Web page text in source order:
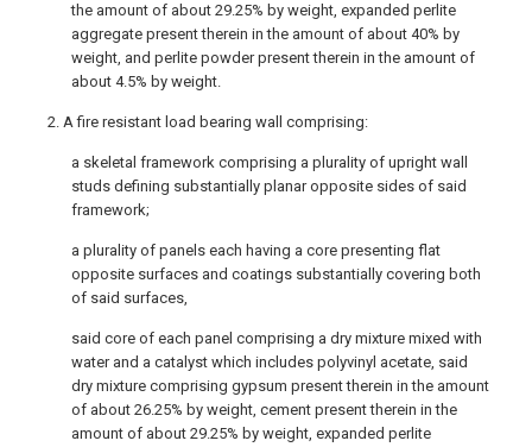
the amount of about 29.25% by weight, expanded perlite
aggregate present therein in the amount of about 40% by
weight, and perlite powder present therein in the amount of
about 4.5% by weight.
2. A fire resistant load bearing wall comprising:
a skeletal framework comprising a plurality of upright wall
studs defining substantially planar opposite sides of said
framework;
a plurality of panels each having a core presenting flat
opposite surfaces and coatings substantially covering both
of said surfaces,
said core of each panel comprising a dry mixture mixed with
water and a catalyst which includes polyvinyl acetate, said
dry mixture comprising gypsum present therein in the amount
of about 26.25% by weight, cement present therein in the
amount of about 29.25% by weight, expanded perlite